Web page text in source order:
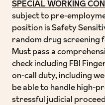
SPECIAL WORKING
subject to pre-
position is Safety
random drug screening
Must pass a
check including FBI
on-call duty, including
be able to handle high-
stressful judicial